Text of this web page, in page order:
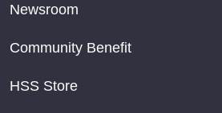
Newsroom
Community Benefit
HSS Store